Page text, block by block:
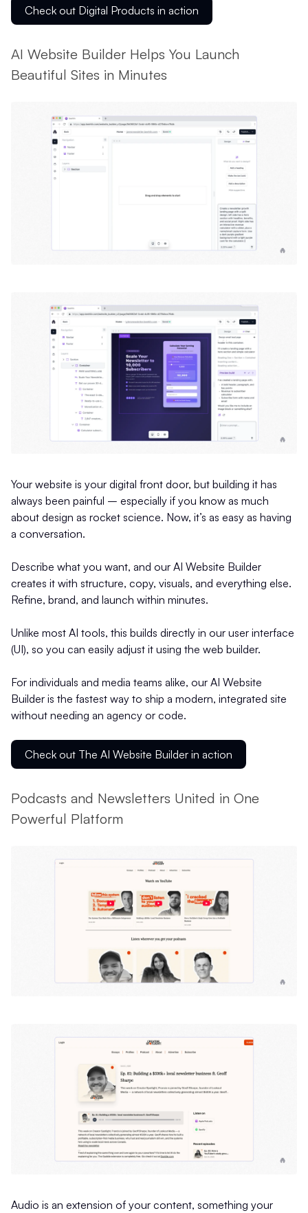
Check out Digital Products in action
AI Website Builder Helps You Launch
Beautiful Sites in Minutes
Your website is your digital front door, but building it has
always been painful – especially if you know as much
about design as rocket science. Now, it’s as easy as having
a conversation.
Describe what you want, and our AI Website Builder
creates it with structure, copy, visuals, and everything else.
Refine, brand, and launch within minutes.
Unlike most AI tools, this builds directly in our user interface
(UI), so you can easily adjust it using the web builder.
For individuals and media teams alike, our AI Website
Builder is the fastest way to ship a modern, integrated site
without needing an agency or code.
Check out The AI Website Builder in action
Podcasts and Newsletters United in One
Powerful Platform
Audio is an extension of your content, something your